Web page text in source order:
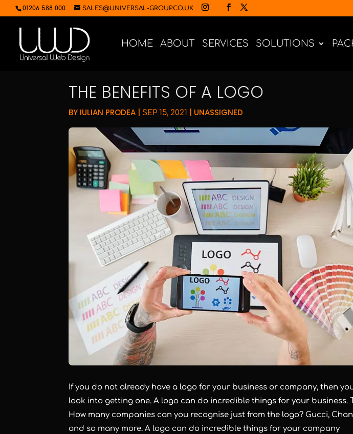
01206 588 000 SALES@UNIVERSAL-GROUP.CO.UK
HOME ABOUT SERVICES SOLUTIONS
THE BENEFITS OF A LOGO
BY IULIAN PRODEA SEP 15, 2021 UNASSIGNED
If you do not already have a logo for your business or company, then
look into getting one. A logo can do incredible things for your business.
How many companies can you recognise just from the logo? Gucci,
and so many more. A logo can do incredible things for your company